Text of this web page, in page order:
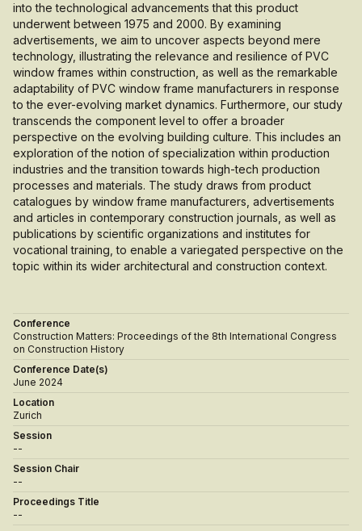
Conference
Construction Matters: Proceedings of the 8th International Congress
on Construction History
Conference Date(s)
June 2024
Location
Zurich
Session
--
Session Chair
--
Proceedings Title
--
into the technological advancements that this product
underwent between 1975 and 2000. By examining
advertisements, we aim to uncover aspects beyond mere
technology, illustrating the relevance and resilience of PVC
window frames within construction, as well as the remarkable
adaptability of PVC window frame manufacturers in response
to the ever-evolving market dynamics. Furthermore, our study
transcends the component level to offer a broader
perspective on the evolving building culture. This includes an
exploration of the notion of specialization within production
industries and the transition towards high-tech production
processes and materials. The study draws from product
catalogues by window frame manufacturers, advertisements
and articles in contemporary construction journals, as well as
publications by scientific organizations and institutes for
vocational training, to enable a variegated perspective on the
topic within its wider architectural and construction context.